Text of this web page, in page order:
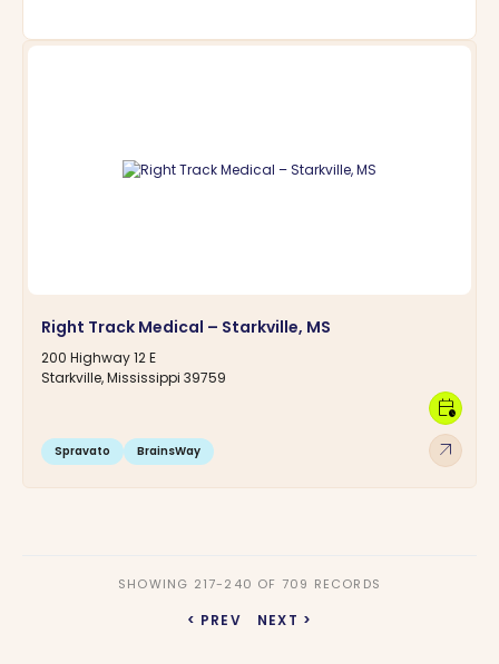
Right Track Medical – Starkville, MS
200 Highway 12 E
Starkville, Mississippi 39759
Spravato BrainsWay arrow_outward
calendar_clock
SHOWING 217-240 OF 709 RECORDS
< PREV NEXT >